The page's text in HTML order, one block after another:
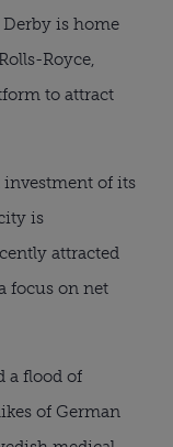
Derby is home
Royce,
to attract
of its
is
attracted
focus on net
a flood of
of German